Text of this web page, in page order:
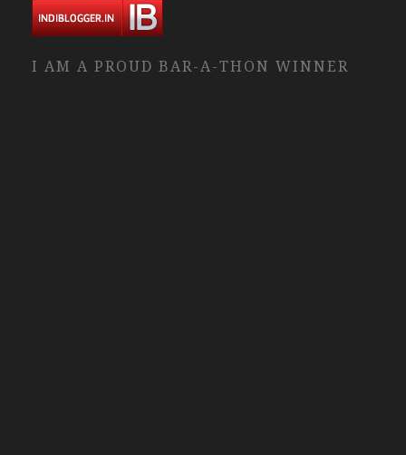
I AM A PROUD BAR-A-THON WINNER